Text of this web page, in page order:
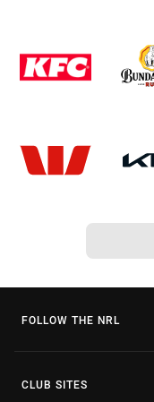
FOLLOW THE NRL
CLUB SITES